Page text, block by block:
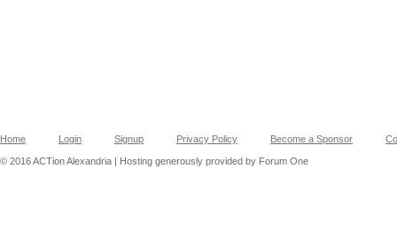
Home Login Signup Privacy Policy Become a Sponsor
© 2016 ACTion Alexandria | Hosting generously provided by Forum One